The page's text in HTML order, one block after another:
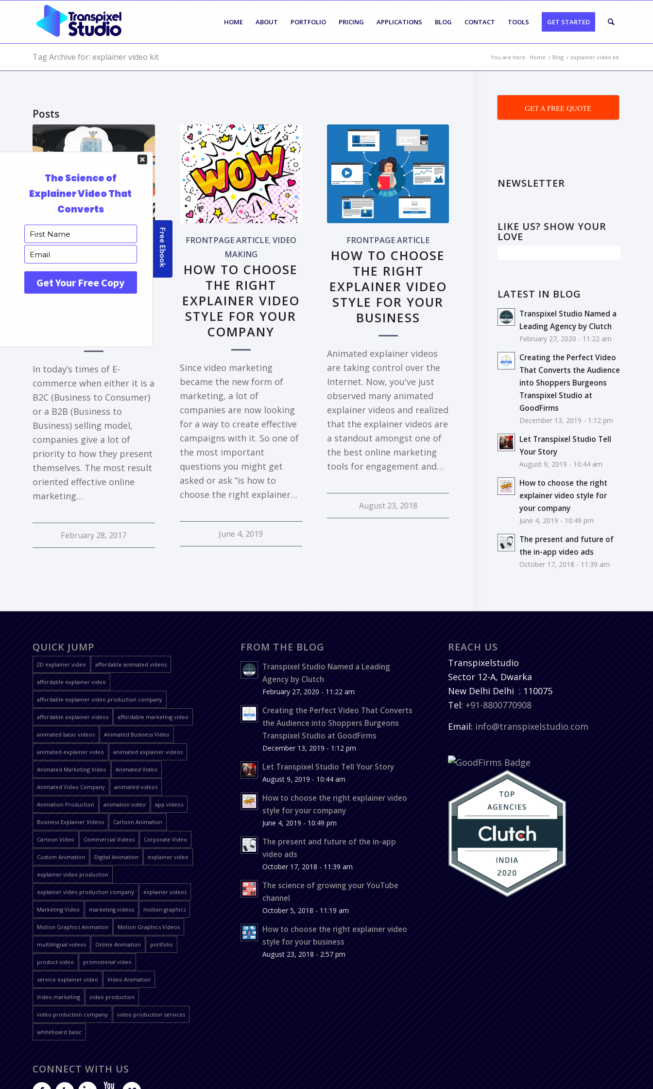
HOME ABOUT PORTFOLIO PRICING APPLICATIONS BLOG CONTACT TOOLS GET STARTED
Tag Archive for: explainer video kit You are here: Home / Blog / explainer video kit
Posts
FRONTPAGE ARTICLE
DECODING THE
PERFECT
ANIMATION STYLE
In today’s times of E-
commerce when either it is a
B2C (Business to Consumer)
or a B2B (Business to
Business) selling model,
companies give a lot of
priority to how they present
themselves. The most result
oriented effective online
marketing…
February 28, 2017
FRONTPAGE ARTICLE, VIDEO
MAKING
HOW TO CHOOSE
THE RIGHT
EXPLAINER VIDEO
STYLE FOR YOUR
COMPANY
Since video marketing
became the new form of
marketing, a lot of
companies are now looking
for a way to create effective
campaigns with it. So one of
the most important
questions you might get
asked or ask “is how to
choose the right explainer…
June 4, 2019
FRONTPAGE ARTICLE
HOW TO CHOOSE
THE RIGHT
EXPLAINER VIDEO
STYLE FOR YOUR
BUSINESS
Animated explainer videos
are taking control over the
Internet. Now, you've just
observed many animated
explainer videos and realized
that the explainer videos are
a standout amongst one of
the best online marketing
tools for engagement and…
August 23, 2018
GET A FREE QUOTE
NEWSLETTER
LIKE US? SHOW YOUR
LOVE
LATEST IN BLOG
Transpixel Studio Named a
Leading Agency by Clutch
February 27, 2020 - 11:22 am
Creating the Perfect Video
That Converts the Audience
into Shoppers Burgeons
Transpixel Studio at
GoodFirms
December 13, 2019 - 1:12 pm
Let Transpixel Studio Tell
Your Story
August 9, 2019 - 10:44 am
How to choose the right
explainer video style for
your company
June 4, 2019 - 10:49 pm
The present and future of
the in-app video ads
October 17, 2018 - 11:39 am
QUICK JUMP
2D explainer video affordable animated videos
affordable explainer video
affordable explainer video production company
affordable explainer videos affordable marketing video
animated basic videos Animated Business Video
animated explainer video animated explainer videos
Animated Marketing Video Animated Video
Animated Video Company animated videos
Animation Production animation video app videos
Business Explainer Videos Cartoon Animation
Cartoon Video Commercial Videos Corporate Video
Custom Animation Digital Animation explainer video
explainer video production
explainer video production company explainer videos
Marketing Video marketing videos motion graphics
Motion Graphics Animation Motion Graphics Videos
multilingual videos Online Animation portfolio
product video promotional video
service explainer video Video Animation
Video marketing video production
video production company video production services
whiteboard basic
CONNECT WITH US
FROM THE BLOG
Transpixel Studio Named a Leading
Agency by Clutch
February 27, 2020 - 11:22 am
Creating the Perfect Video That Converts
the Audience into Shoppers Burgeons
Transpixel Studio at GoodFirms
December 13, 2019 - 1:12 pm
Let Transpixel Studio Tell Your Story
August 9, 2019 - 10:44 am
How to choose the right explainer video
style for your company
June 4, 2019 - 10:49 pm
The present and future of the in-app
video ads
October 17, 2018 - 11:39 am
The science of growing your YouTube
channel
October 5, 2018 - 11:19 am
How to choose the right explainer video
style for your business
August 23, 2018 - 2:57 pm
REACH US
Transpixelstudio
Sector 12-A, Dwarka
New Delhi Delhi : 110075
Tel: +91-8800770908
Email: info@transpixelstudio.com